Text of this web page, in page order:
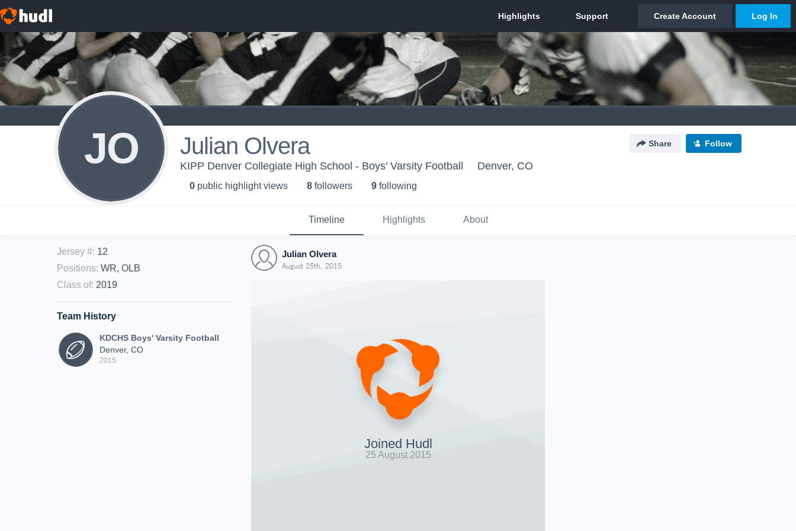
JO Julian Olvera Share Follow
KIPP Denver Collegiate High School - Boys' Varsity Football Denver, CO
0 public highlight views 8 followers 9 following
Timeline Highlights About
Jersey #: 12
Positions: WR, OLB
Class of: 2019
Team History
KDCHS Boys' Varsity Football
Denver, CO
2015
Julian Olvera
August 25th, 2015
Joined Hudl
25 August 2015